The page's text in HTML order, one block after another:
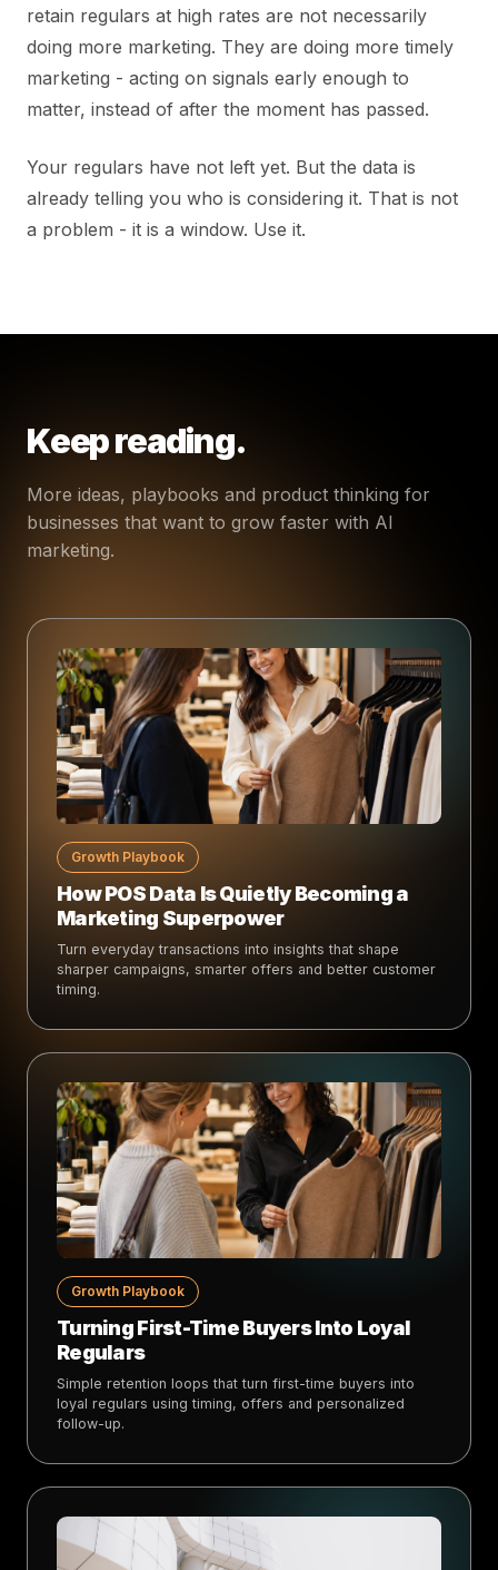
retain regulars at high rates are not necessarily
doing more marketing. They are doing more timely
marketing - acting on signals early enough to
matter, instead of after the moment has passed.
Your regulars have not left yet. But the data is
already telling you who is considering it. That is not
a problem - it is a window. Use it.
Keep reading.
More ideas, playbooks and product thinking for
businesses that want to grow faster with AI
marketing.
Growth Playbook
How POS Data Is Quietly Becoming a
Marketing Superpower
Turn everyday transactions into insights that shape
sharper campaigns, smarter offers and better customer
timing.
Growth Playbook
Turning First-Time Buyers Into Loyal
Regulars
Simple retention loops that turn first-time buyers into
loyal regulars using timing, offers and personalized
follow-up.